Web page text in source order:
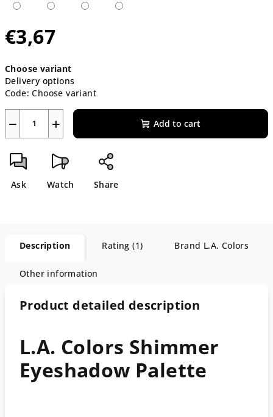
€3,67
price:
Choose variant
Delivery options
Code: Choose variant
+
− Add to cart
Ask Watch Share
Description Rating (1) Brand L.A. Colors
Other information
Product detailed description
L.A. Colors Shimmer
Eyeshadow Palette